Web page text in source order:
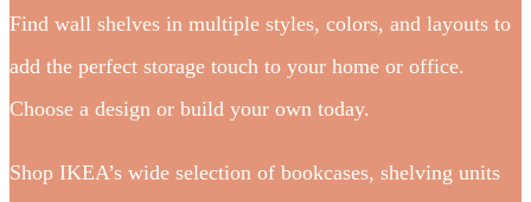
Find wall shelves in multiple styles, colors, and layouts to
add the perfect storage touch to your home or office.
Choose a design or build your own today.
Shop IKEA’s wide selection of bookcases, shelving units